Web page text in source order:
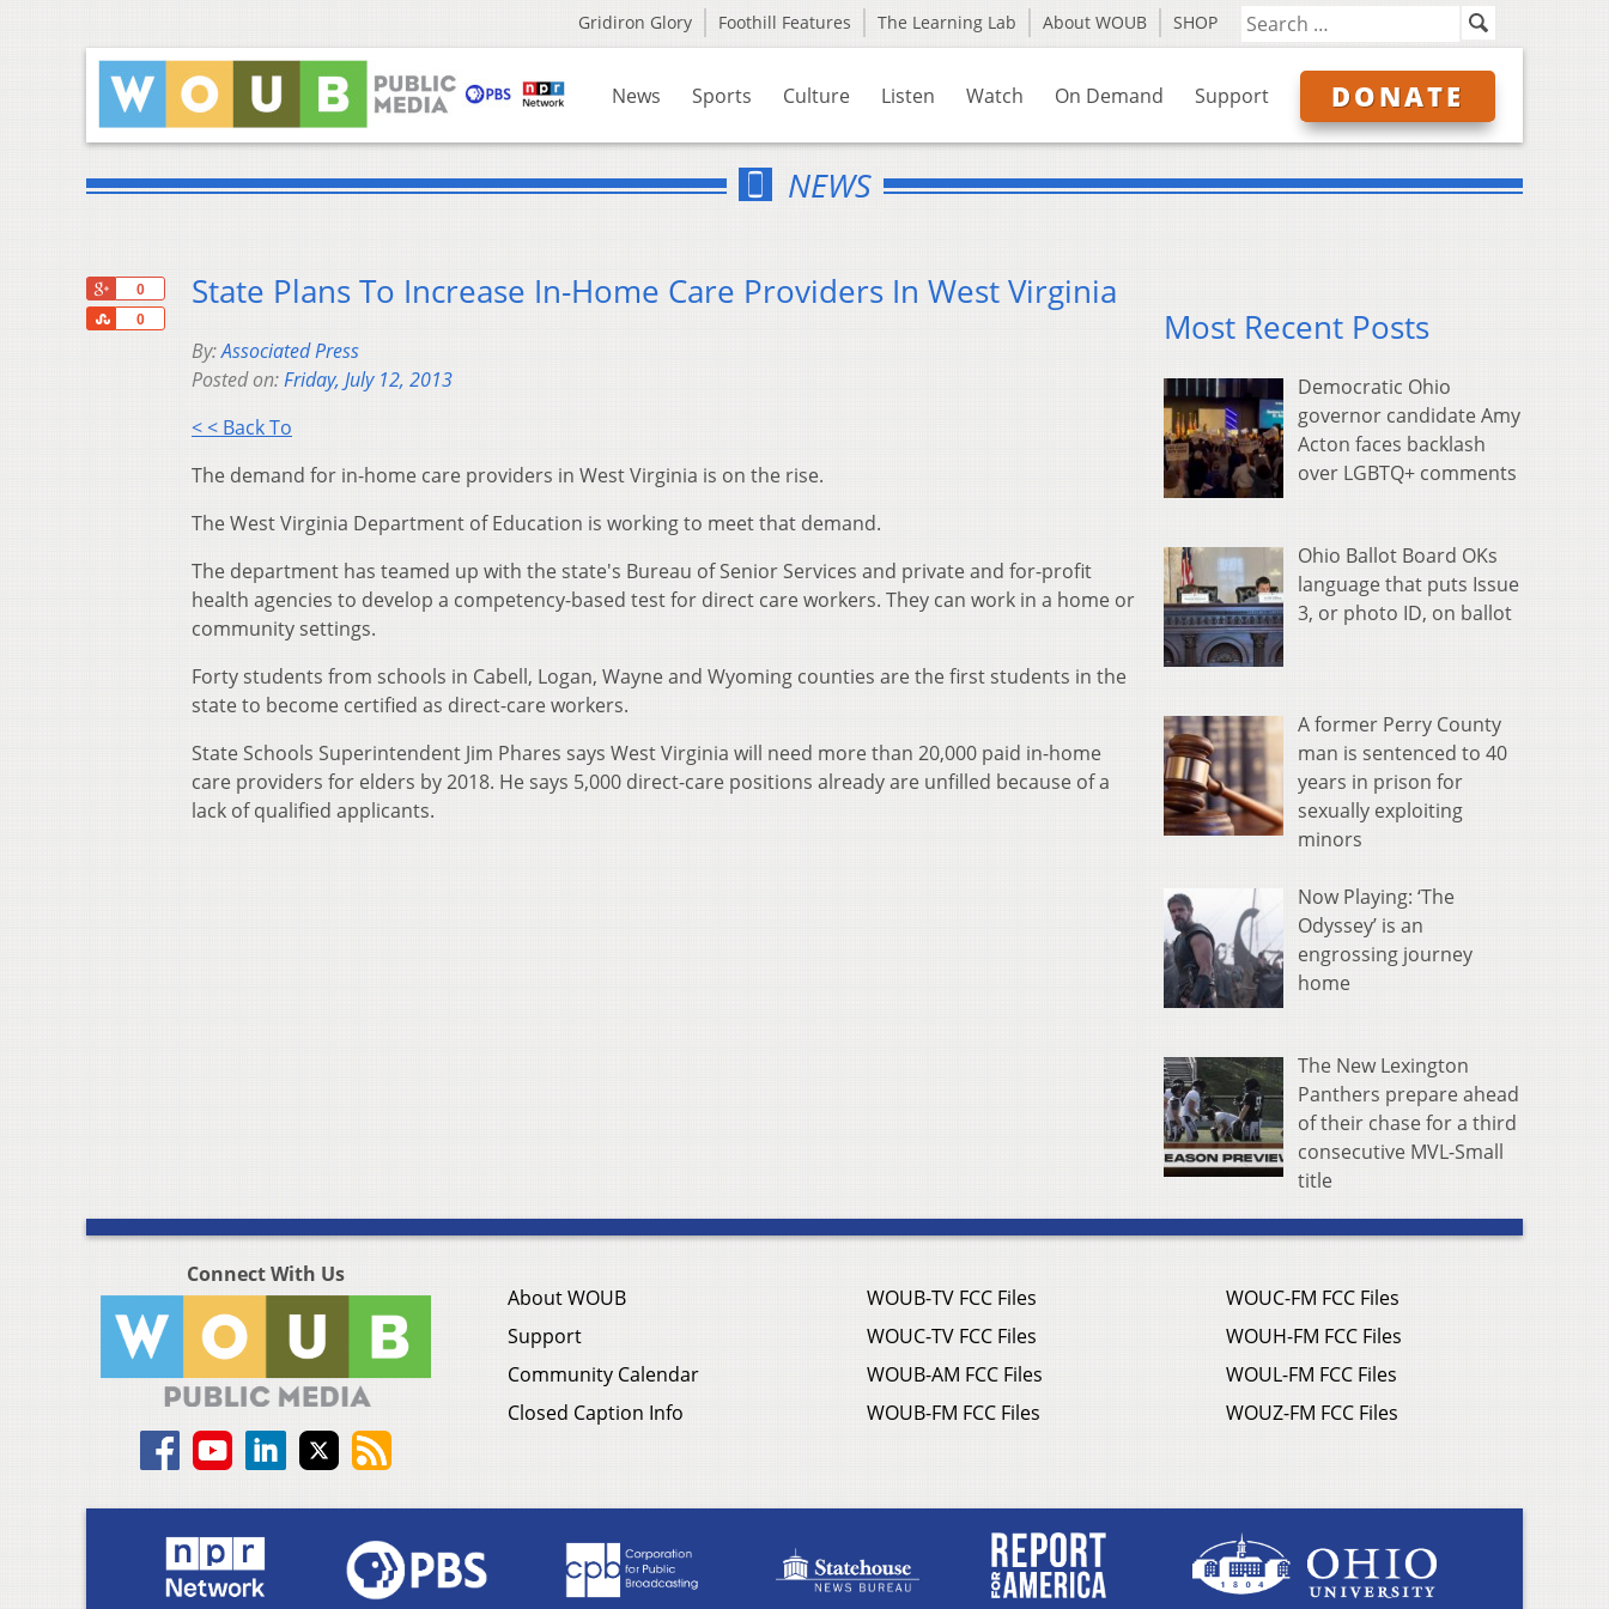
Gridiron Glory Foothill Features The Learning Lab About WOUB SHOP
News Sports Culture Listen Watch On Demand Support DONATE
NEWS
0
0
Share
State Plans To Increase In-Home Care Providers In West Virginia
By:Associated Press
Posted on:Friday, July 12, 2013
< < Back To
The demand for in-home care providers in West Virginia is on the rise.
The West Virginia Department of Education is working to meet that demand.
The department has teamed up with the state's Bureau of Senior Services and private and for-profit
health agencies to develop a competency-based test for direct care workers. They can work in a home or
community settings.
Forty students from schools in Cabell, Logan, Wayne and Wyoming counties are the first students in the
state to become certified as direct-care workers.
State Schools Superintendent Jim Phares says West Virginia will need more than 20,000 paid in-home
care providers for elders by 2018. He says 5,000 direct-care positions already are unfilled because of a
lack of qualified applicants.
Most Recent Posts
Democratic Ohio
governor candidate Amy
Acton faces backlash
over LGBTQ+ comments
Ohio Ballot Board OKs
language that puts Issue
3, or photo ID, on ballot
A former Perry County
man is sentenced to 40
years in prison for
sexually exploiting
minors
Now Playing: ‘The
Odyssey’ is an
engrossing journey
home
The New Lexington
Panthers prepare ahead
of their chase for a third
consecutive MVL-Small
title
Connect With Us
About WOUB
Support
Community Calendar
Closed Caption Info
WOUB-TV FCC Files
WOUC-TV FCC Files
WOUB-AM FCC Files
WOUB-FM FCC Files
WOUC-FM FCC Files
WOUH-FM FCC Files
WOUL-FM FCC Files
WOUZ-FM FCC Files